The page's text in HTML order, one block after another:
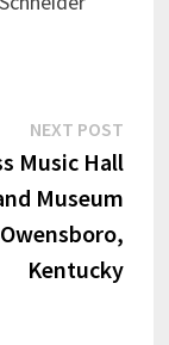
NEXT POST
Music Hall
Museum
Kentucky